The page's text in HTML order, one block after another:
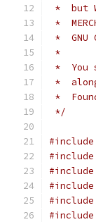
*  but
*
*
*
*  You
*
*
*/
#include
#include
#include
#include
#include
#include